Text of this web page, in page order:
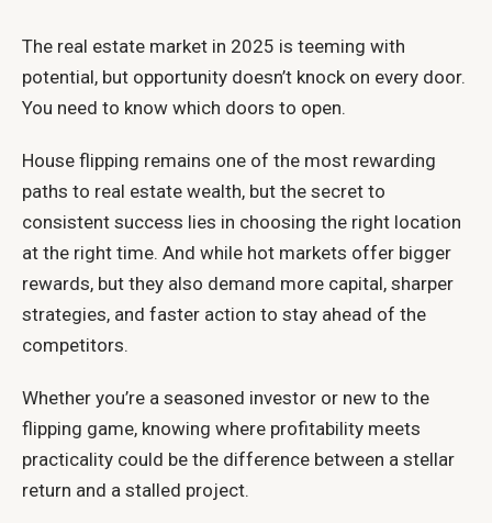
The real estate market in 2025 is teeming with
potential, but opportunity doesn’t knock on every door.
You need to know which doors to open.
House flipping remains one of the most rewarding
paths to real estate wealth, but the secret to
consistent success lies in choosing the right location
at the right time. And while hot markets offer bigger
rewards, but they also demand more capital, sharper
strategies, and faster action to stay ahead of the
competitors.
Whether you’re a seasoned investor or new to the
flipping game, knowing where profitability meets
practicality could be the difference between a stellar
return and a stalled project.